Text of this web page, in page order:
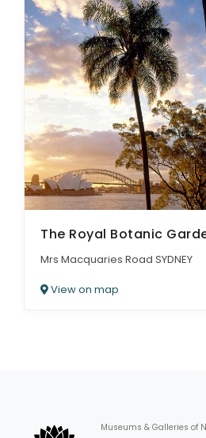
The Royal Botanic
Mrs Macquaries Road SYDNEY
View on map
Museums & Galleries of